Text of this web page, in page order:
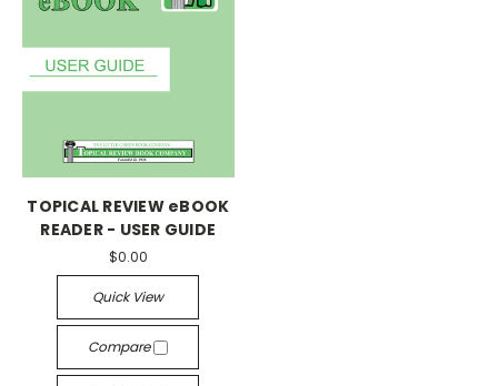
TOPICAL REVIEW eBOOK
READER - USER GUIDE
$0.00
Quick View
Compare